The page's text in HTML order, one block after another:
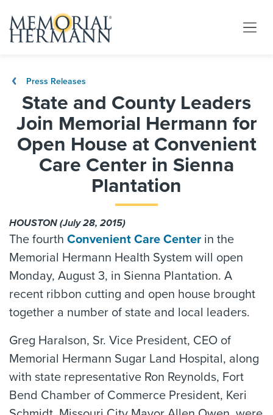
Press Releases
State and County Leaders
Join Memorial Hermann for
Open House at Convenient
Care Center in Sienna
Plantation
HOUSTON (July 28, 2015)
The fourth Convenient Care Center in the
Memorial Hermann Health System will open
Monday, August 3, in Sienna Plantation. A
recent ribbon cutting and open house brought
together a number of state and local leaders.
Greg Haralson, Sr. Vice President, CEO of
Memorial Hermann Sugar Land Hospital, along
with state representative Ron Reynolds, Fort
Bend Chamber of Commerce President, Keri